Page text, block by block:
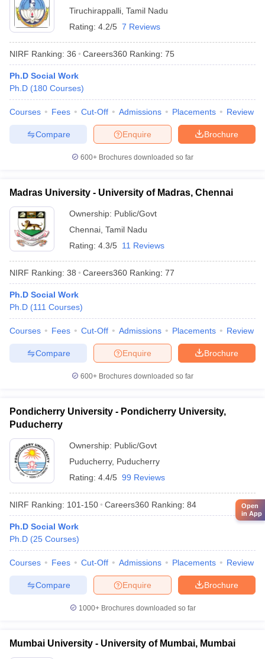
Tiruchirappalli Tamil Nadu
Rating: 4.2/5 7 Reviews
NIRF Ranking: 36 Careers360 Ranking: 75
Ph.D Social Work
Ph.D (180 Courses)
Courses Fees Cut-Off Admissions Placements Review
Brochure
Enquire
Compare
600+ Brochures downloaded so far
Madras University - University of Madras, Chennai
Ownership: Public/Govt
Chennai Tamil Nadu
Rating: 4.3/5 11 Reviews
NIRF Ranking: 38 Careers360 Ranking: 77
Ph.D Social Work
Ph.D (111 Courses)
Courses Fees Cut-Off Admissions Placements Review
Brochure
Enquire
Compare
600+ Brochures downloaded so far
Pondicherry University - Pondicherry University,
Puducherry
Ownership: Public/Govt
Puducherry, Puducherry
Rating: 4.4/5 99 Reviews
NIRF Ranking: 101-150 Careers360 Ranking: 84
Ph.D Social Work
Ph.D (25 Courses)
Courses Fees Cut-Off Admissions Placements Review
Brochure
Enquire
Compare
1000+Brochures downloaded so far
Mumbai University - University of Mumbai, Mumbai
Open
in App